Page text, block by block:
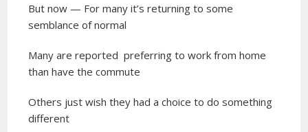
But now — For many it’s returning to some
semblance of normal
Many are reported preferring to work from home
than have the commute
Others just wish they had a choice to do something
different